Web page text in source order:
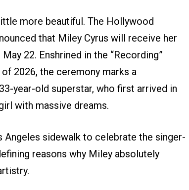
more beautiful. The Hollywood
that Miley Cyrus will receive her
22. Enshrined in the “Recording”
2026, the ceremony marks a
year-old superstar, who first arrived in
with massive dreams.
sidewalk to celebrate the singer-
reasons why Miley absolutely